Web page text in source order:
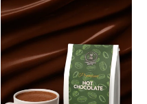
CHOCOLATE
2KG